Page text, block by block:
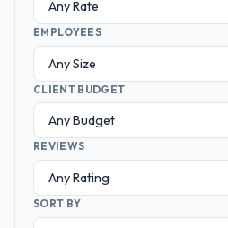
EMPLOYEES
CLIENT BUDGET
REVIEWS
SORT BY